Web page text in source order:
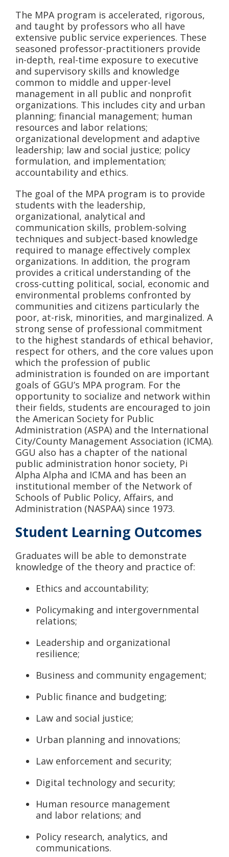
The MPA program is accelerated, rigorous,
and taught by professors who all have
extensive public service experiences. These
seasoned professor-practitioners provide
in-depth, real-time exposure to executive
and supervisory skills and knowledge
common to middle and upper-level
management in all public and nonprofit
organizations. This includes city and urban
planning; financial management; human
resources and labor relations;
organizational development and adaptive
leadership; law and social justice; policy
formulation, and implementation;
accountability and ethics.
The goal of the MPA program is to provide
students with the leadership,
organizational, analytical and
communication skills, problem-solving
techniques and subject-based knowledge
required to manage effectively complex
organizations. In addition, the program
provides a critical understanding of the
cross-cutting political, social, economic and
environmental problems confronted by
communities and citizens particularly the
poor, at-risk, minorities, and marginalized. A
strong sense of professional commitment
to the highest standards of ethical behavior,
respect for others, and the core values upon
which the profession of public
administration is founded on are important
goals of GGU’s MPA program. For the
opportunity to socialize and network within
their fields, students are encouraged to join
the American Society for Public
Administration (ASPA) and the International
City/County Management Association (ICMA).
GGU also has a chapter of the national
public administration honor society, Pi
Alpha Alpha and ICMA and has been an
institutional member of the Network of
Schools of Public Policy, Affairs, and
Administration (NASPAA) since 1973.
Student Learning Outcomes
Graduates will be able to demonstrate
knowledge of the theory and practice of:
Ethics and accountability;
Policymaking and intergovernmental
relations;
Leadership and organizational
resilience;
Business and community engagement;
Public finance and budgeting;
Law and social justice;
Urban planning and innovations;
Law enforcement and security;
Digital technology and security;
Human resource management
and labor relations; and
Policy research, analytics, and
communications.